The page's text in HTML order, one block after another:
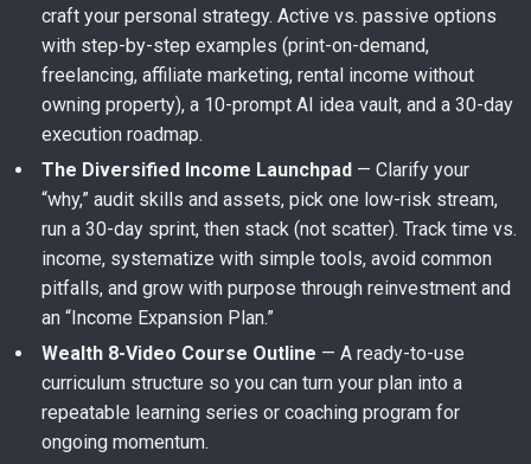
craft your personal strategy. Active vs. passive options
with step-by-step examples (print-on-demand,
freelancing, affiliate marketing, rental income without
owning property), a 10-prompt AI idea vault, and a 30-day
execution roadmap.
The Diversified Income Launchpad — Clarify your
“why,” audit skills and assets, pick one low-risk stream,
run a 30-day sprint, then stack (not scatter). Track time vs.
income, systematize with simple tools, avoid common
pitfalls, and grow with purpose through reinvestment and
an “Income Expansion Plan.”
Wealth 8-Video Course Outline — A ready-to-use
curriculum structure so you can turn your plan into a
repeatable learning series or coaching program for
ongoing momentum.